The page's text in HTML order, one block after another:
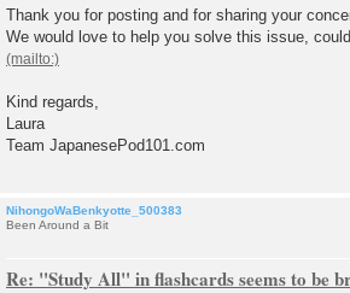
Thank you for posting and for sharing your
We would love to help you solve this issue,
Kind regards,
Laura
Team JapanesePod101.com
NihongoWaBenkyotte_500383
Been Around a Bit
Re: "Study All" in flashcards seems to be